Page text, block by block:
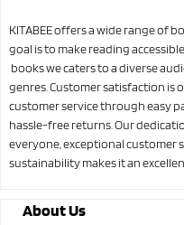
KITABEE offers a wide range of
goal is to make reading
books we caters to a diverse
genres. Customer satisfaction is
customer service through easy
hassle-free returns. Our
everyone, exceptional customer
sustainability makes it an
About Us